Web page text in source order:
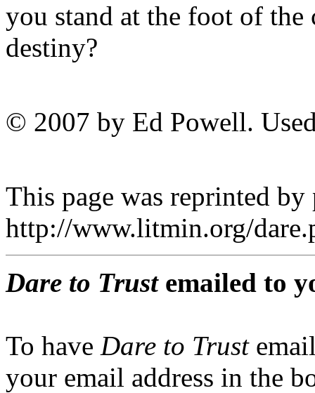
you stand at the foot of the
destiny?
© 2007 by Ed Powell.
This page was reprinted
http://www.litmin.org/
Dare to Trustemailed to
To have Dare to Trust
your email address in the